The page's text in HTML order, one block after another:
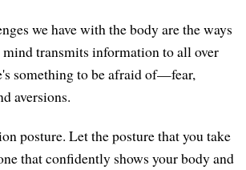
we have with the body are the ways
transmits information to all over
something to be afraid of—fear,
aversions.
posture. Let the posture that you take
that confidently shows your body and